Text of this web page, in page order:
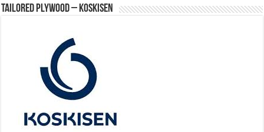
Tailored Plywood – Koskisen